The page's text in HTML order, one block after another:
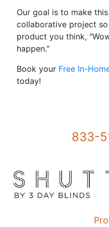
Our goal is to make
collaborative project
product you think,
happen."
Book your Free In-
today!
833-